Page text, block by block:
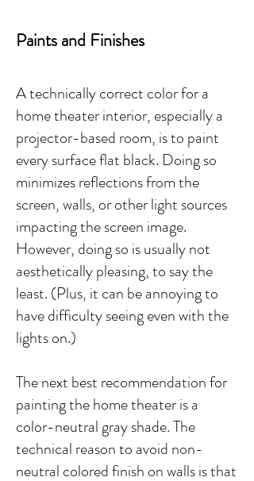
Paints and Finishes
A technically correct color for a
home theater interior, especially a
projector-based room, is to paint
every surface flat black. Doing so
minimizes reflections from the
screen, walls, or other light sources
impacting the screen image.
However, doing so is usually not
aesthetically pleasing, to say the
least. (Plus, it can be annoying to
have difficulty seeing even with the
lights on.)
The next best recommendation for
painting the home theater is a
color-neutral gray shade. The
technical reason to avoid non-
neutral colored finish on walls is that